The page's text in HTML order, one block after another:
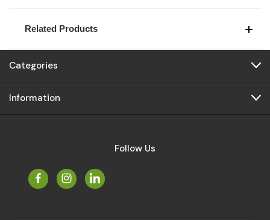
Related Products
Categories
Information
Follow Us